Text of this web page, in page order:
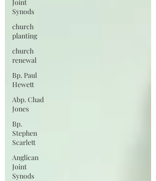
Joint
Synods
church
planting
church
renewal
Bp. Paul
Hewett
Abp. Chad
Jones
Bp.
Stephen
Scarlett
Anglican
Joint
Synods